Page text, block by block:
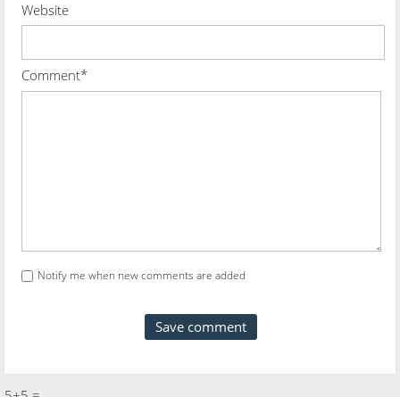
Website
Comment*
Notify me when new comments are added